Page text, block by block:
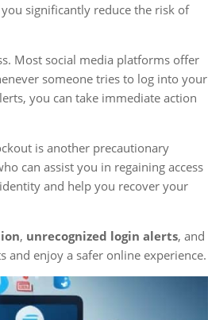
significantly reduce the risk of
Most social media platforms offer
someone tries to log into your
you can take immediate action
is another precautionary
can assist you in regaining access
and help you recover your
, unrecognized login alerts, and
and enjoy a safer online experience.